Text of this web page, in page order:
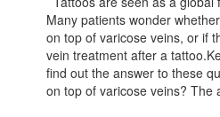
Many patients wonder
on top of varicose veins, or if
vein treatment after a
find out the answer to these
on top of varicose veins?